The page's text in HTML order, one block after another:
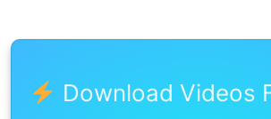
Download Videos